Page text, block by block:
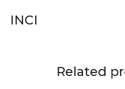
INCI
Related